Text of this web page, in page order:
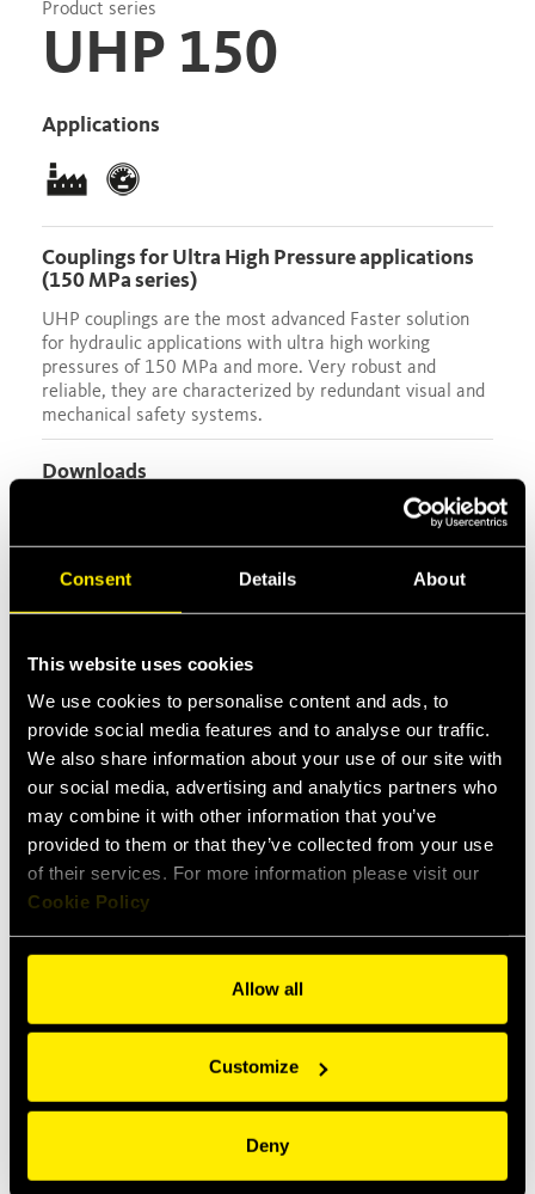
Consent Details About
This website uses cookies
We use cookies to personalise content and ads, to
provide social media features and to analyse our traffic.
We also share information about your use of our site with
our social media, advertising and analytics partners who
may combine it with other information that you’ve
provided to them or that they’ve collected from your use
of their services. For more information please visit our
Cookie Policy
Allow all
Customize
Deny
Product series
UHP 150
Applications
Couplings for Ultra High Pressure applications
(150 MPa series)
UHP couplings are the most advanced Faster solution
for hydraulic applications with ultra high working
pressures of 150 MPa and more. Very robust and
reliable, they are characterized by redundant visual and
mechanical safety systems.
Downloads
Safety Guidelines
Items Specs